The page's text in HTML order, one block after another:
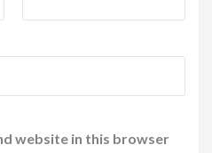
website in this browser